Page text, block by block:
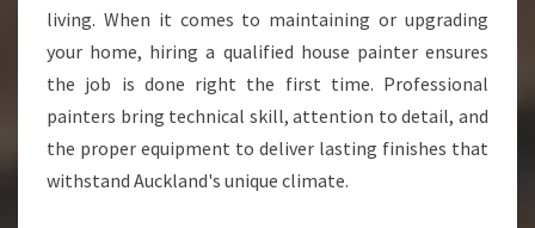
living. When it comes to maintaining or upgrading
your home, hiring a qualified house painter ensures
the job is done right the first time. Professional
painters bring technical skill, attention to detail, and
the proper equipment to deliver lasting finishes that
withstand Auckland's unique climate.